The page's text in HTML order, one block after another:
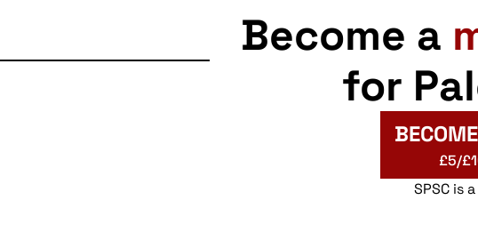
Become a
for
£5/
SPSC is